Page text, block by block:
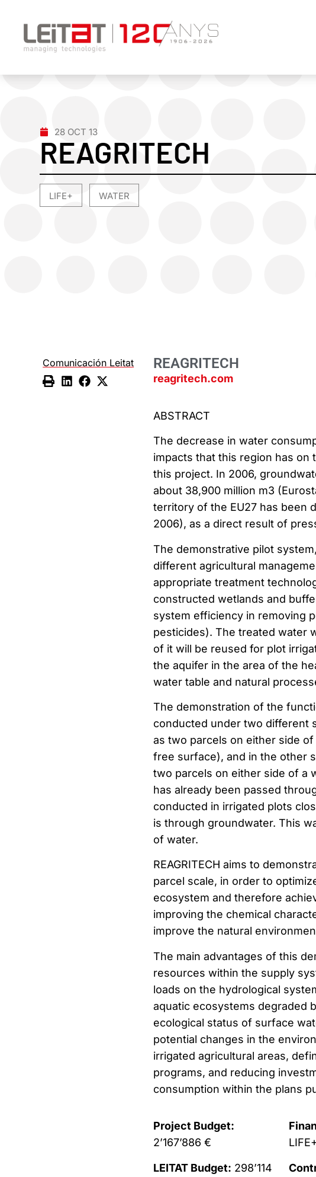
28 OCT 13
REAGRITECH
LIFE+ WATER
Comunicación Leitat REAGRITECH
reagritech.com
ABSTRACT
The decrease in water
impacts that this region has
this project. In 2006,
about 38,900 million m3
territory of the EU27 has been
2006), as a direct result of
The demonstrative pilot
different agricultural
appropriate treatment
constructed wetlands and
system efficiency in removing
pesticides). The treated water
of it will be reused for plot
the aquifer in the area of the
water table and natural
The demonstration of the
conducted under two different
as two parcels on either side
free surface), and in the other
two parcels on either side of a
has already been passed
conducted in irrigated plots
is through groundwater. This
of water.
REAGRITECH aims to
parcel scale, in order to
ecosystem and therefore
improving the chemical
improve the natural
The main advantages of this
resources within the supply
loads on the hydrological
aquatic ecosystems degraded
ecological status of surface
potential changes in the
irrigated agricultural areas,
programs, and reducing
consumption within the plans
Project Budget:
2’167’886 €
LEITAT Budget: 298’114